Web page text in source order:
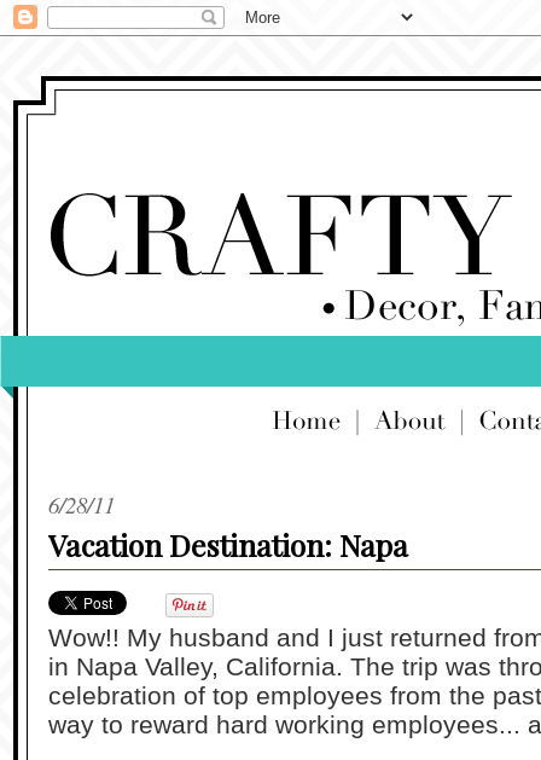
6/28/11
Vacation Destination: Napa
Wow!! My husband and I just returned
in Napa Valley, California. The trip was
celebration of top employees from the
way to reward hard working employees...